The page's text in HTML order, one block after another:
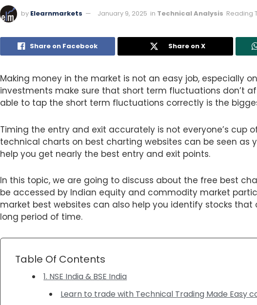
by Elearnmarkets January 9, 2025 in Technical Analysis Reading
Share on Facebook Share on X
Making money in the market is not an easy job, especially
investments make sure that short term fluctuations don’t
able to tap the short term fluctuations correctly is the
Timing the entry and exit accurately is not everyone’s cup
technical charts on best charting websites can be seen as
help you get nearly the best entry and exit points.
In this topic, we are going to discuss about the free best
be accessed by Indian equity and commodity market
market best websites can also help you identify stocks that
long period of time.
Table Of Contents
1. NSE India & BSE India
Learn to trade with Technical Trading Made Easy